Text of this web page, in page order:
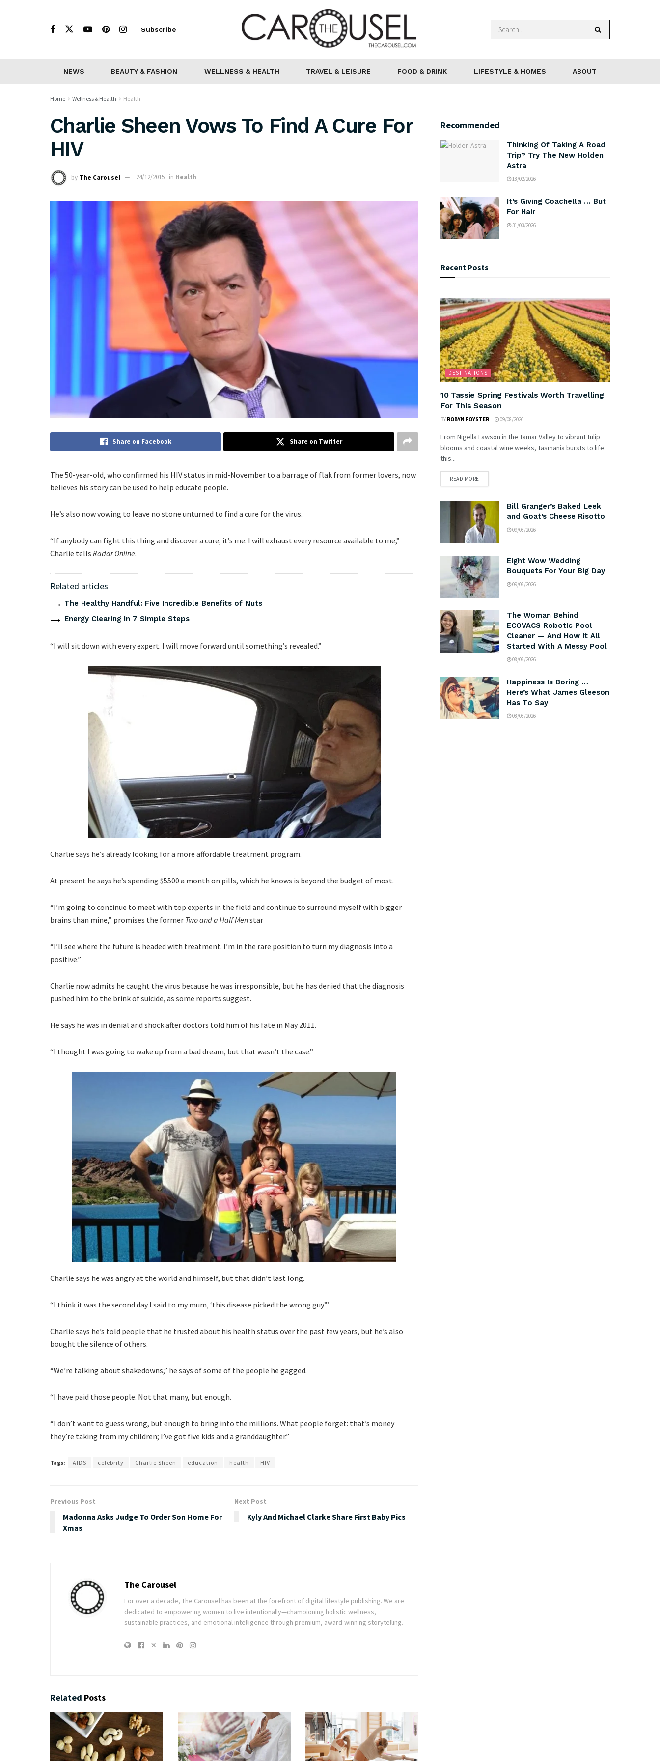
Subscribe
NEWS BEAUTY & FASHION WELLNESS & HEALTH TRAVEL & LEISURE FOOD & DRINK LIFESTYLE & HOMES ABOUT
Home Wellness & Health Health
Charlie Sheen Vows To Find A Cure For
HIV
by The Carousel 24/12/2015 in Health
Share on Facebook Share on Twitter
The 50-year-old, who confirmed his HIV status in mid-November to a barrage of flak from former lovers, now
believes his story can be used to help educate people.
He’s also now vowing to leave no stone unturned to find a cure for the virus.
“If anybody can fight this thing and discover a cure, it’s me. I will exhaust every resource available to me,”
Charlie tells Radar Online.
Related articles
The Healthy Handful: Five Incredible Benefits of Nuts
Energy Clearing In 7 Simple Steps
“I will sit down with every expert. I will move forward until something’s revealed.”
Charlie says he’s already looking for a more affordable treatment program.
At present he says he’s spending $5500 a month on pills, which he knows is beyond the budget of most.
“I’m going to continue to meet with top experts in the field and continue to surround myself with bigger
brains than mine,” promises the former Two and a Half Menstar
“I’ll see where the future is headed with treatment. I’m in the rare position to turn my diagnosis into a
positive.”
Charlie now admits he caught the virus because he was irresponsible, but he has denied that the diagnosis
pushed him to the brink of suicide, as some reports suggest.
He says he was in denial and shock after doctors told him of his fate in May 2011.
“I thought I was going to wake up from a bad dream, but that wasn’t the case.”
Charlie says he was angry at the world and himself, but that didn’t last long.
“I think it was the second day I said to my mum, ‘this disease picked the wrong guy’.”
Charlie says he’s told people that he trusted about his health status over the past few years, but he’s also
bought the silence of others.
“We’re talking about shakedowns,” he says of some of the people he gagged.
“I have paid those people. Not that many, but enough.
“I don’t want to guess wrong, but enough to bring into the millions. What people forget: that’s money
they’re taking from my children; I’ve got five kids and a granddaughter.”
Tags: AIDS celebrity Charlie Sheen education health HIV
Previous Post
Madonna Asks Judge To Order Son Home For
Xmas
Next Post
Kyly And Michael Clarke Share First Baby Pics
The Carousel
For over a decade, The Carousel has been at the forefront of digital lifestyle publishing. We are
dedicated to empowering women to live intentionally—championing holistic wellness,
sustainable practices, and emotional intelligence through premium, award-winning storytelling.
Related Posts
Recommended
Thinking Of Taking A Road
Trip? Try The New Holden
Astra
18/02/2026
It’s Giving Coachella … But
For Hair
31/03/2026
Recent Posts
DESTINATIONS
10 Tassie Spring Festivals Worth Travelling
For This Season
BY ROBYN FOYSTER 09/08/2026
From Nigella Lawson in the Tamar Valley to vibrant tulip
blooms and coastal wine weeks, Tasmania bursts to life
this...
READ MORE
Bill Granger’s Baked Leek
and Goat’s Cheese Risotto
09/08/2026
Eight Wow Wedding
Bouquets For Your Big Day
09/08/2026
The Woman Behind
ECOVACS Robotic Pool
Cleaner — And How It All
Started With A Messy Pool
08/08/2026
Happiness Is Boring …
Here’s What James Gleeson
Has To Say
08/08/2026